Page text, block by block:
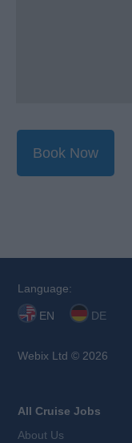
Book Now
Language:
EN DE
Webix Ltd © 2026
All Cruise Jobs
About Us